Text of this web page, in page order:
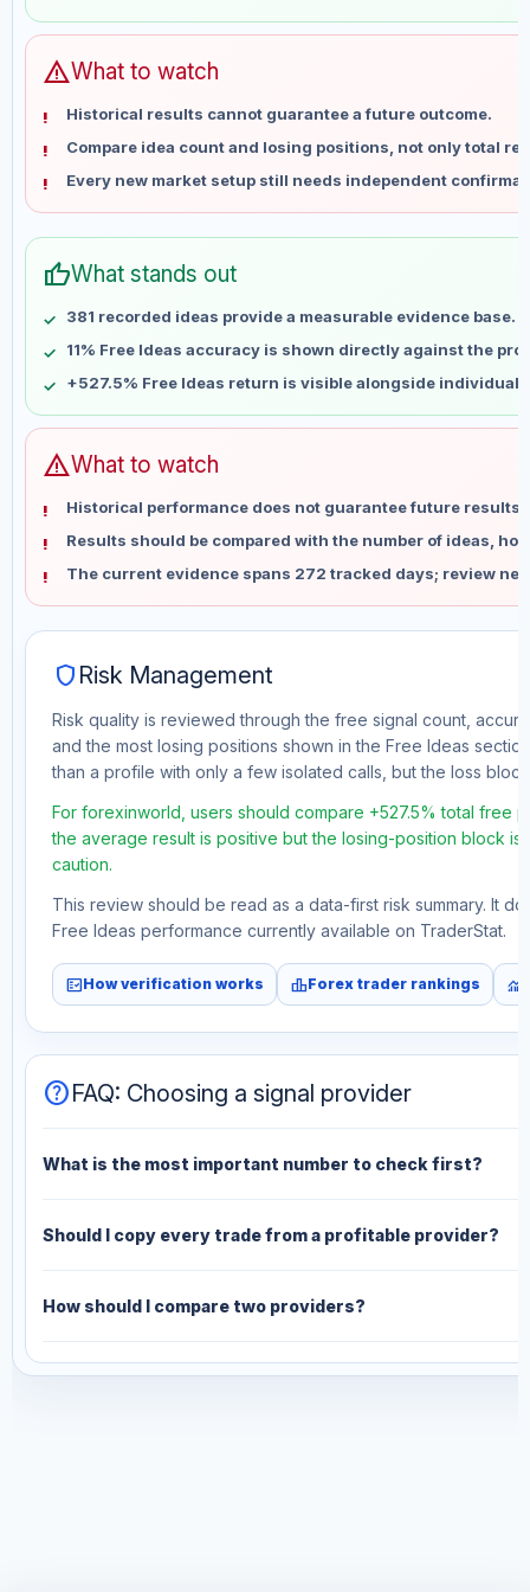
Jun 7
No data
Jun 14
Jun 28
No data
Jul 5
No data
Jul 12
No data
Jul 19
No data
Aug 2
Aug 9
No data
warningWhat to watch
Historical results cannot guarantee a future outcome.
Compare idea count and losing positions, not only total
Every new market setup still needs independent
thumb_upWhat stands out
381 recorded ideas provide a measurable evidence base.
11% Free Ideas accuracy is shown directly against the
+527.5% Free Ideas return is visible alongside individual
warningWhat to watch
Historical performance does not guarantee future results
Results should be compared with the number of ideas,
The current evidence spans 272 tracked days; review
shield Risk Management
Risk quality is reviewed through the free signal count,
and the most losing positions shown in the Free Ideas
than a profile with only a few isolated calls, but the loss
For forexinworld, users should compare +527.5% total free
the average result is positive but the losing-position block
caution.
This review should be read as a data-first risk summary. It
Free Ideas performance currently available on TraderStat.
fact_checkHow verification works leaderboardForex trader rankings monitoring
helpFAQ: Choosing a signal provider
What is the most important number to check first?
Should I copy every trade from a profitable provider?
How should I compare two providers?